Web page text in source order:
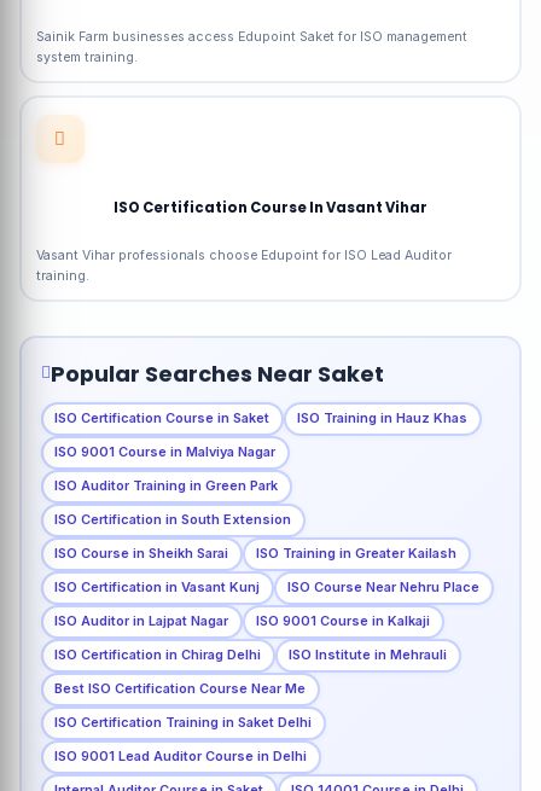
Sainik Farm businesses access Edupoint Saket for ISO management
system training.
ISO Certification Course In Vasant Vihar
Vasant Vihar professionals choose Edupoint for ISO Lead Auditor
training.
Popular Searches Near Saket
ISO Certification Course in Saket
ISO Training in Hauz Khas
ISO 9001 Course in Malviya Nagar
ISO Auditor Training in Green Park
ISO Certification in South Extension
ISO Course in Sheikh Sarai
ISO Training in Greater Kailash
ISO Certification in Vasant Kunj
ISO Course Near Nehru Place
ISO Auditor in Lajpat Nagar
ISO 9001 Course in Kalkaji
ISO Certification in Chirag Delhi
ISO Institute in Mehrauli
Best ISO Certification Course Near Me
ISO Certification Training in Saket Delhi
ISO 9001 Lead Auditor Course in Delhi